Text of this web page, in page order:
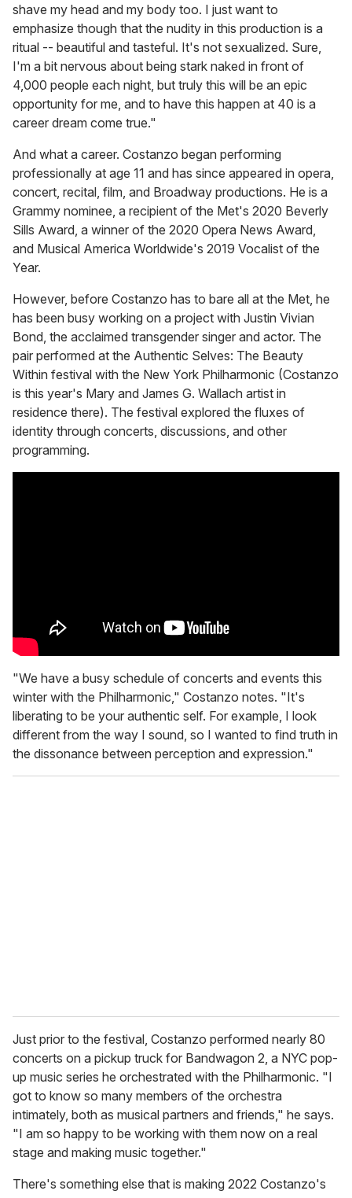
shave my head and my body too. I just want to
emphasize though that the nudity in this production is a
ritual -- beautiful and tasteful. It's not sexualized. Sure,
I'm a bit nervous about being stark naked in front of
4,000 people each night, but truly this will be an epic
opportunity for me, and to have this happen at 40 is a
career dream come true."
And what a career. Costanzo began performing
professionally at age 11 and has since appeared in opera,
concert, recital, film, and Broadway productions. He is a
Grammy nominee, a recipient of the Met's 2020 Beverly
Sills Award, a winner of the 2020 Opera News Award,
and Musical America Worldwide's 2019 Vocalist of the
Year.
However, before Costanzo has to bare all at the Met, he
has been busy working on a project with Justin Vivian
Bond, the acclaimed transgender singer and actor. The
pair performed at the Authentic Selves: The Beauty
Within festival with the New York Philharmonic (Costanzo
is this year's Mary and James G. Wallach artist in
residence there). The festival explored the fluxes of
identity through concerts, discussions, and other
programming.
"We have a busy schedule of concerts and events this
winter with the Philharmonic," Costanzo notes. "It's
liberating to be your authentic self. For example, I look
different from the way I sound, so I wanted to find truth in
the dissonance between perception and expression."
Just prior to the festival, Costanzo performed nearly 80
concerts on a pickup truck for Bandwagon 2, a NYC pop-
up music series he orchestrated with the Philharmonic. "I
got to know so many members of the orchestra
intimately, both as musical partners and friends," he says.
"I am so happy to be working with them now on a real
stage and making music together."
There's something else that is making 2022 Costanzo's